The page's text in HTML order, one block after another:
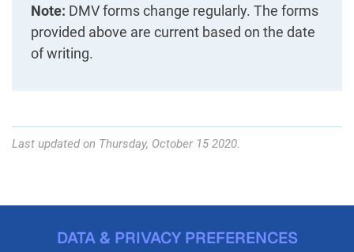
Note: DMV forms change regularly. The forms
provided above are current based on the date
of writing.
Last updated on Thursday, October 15 2020.
DATA & PRIVACY PREFERENCES